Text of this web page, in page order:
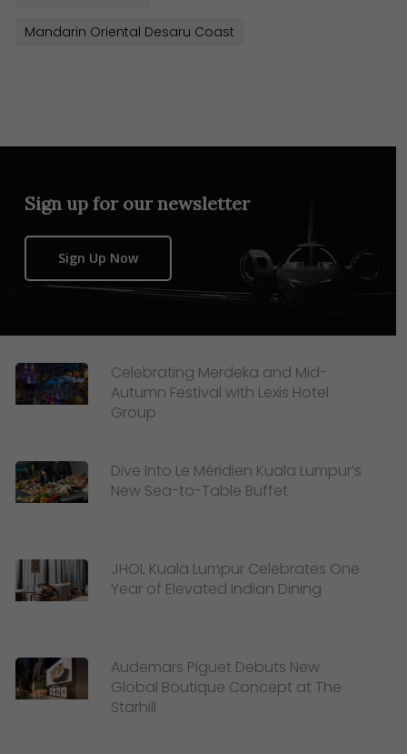
Mandarin Oriental Desaru Coast
Sign up for our newsletter
Sign Up Now
Celebrating Merdeka and Mid-
Autumn Festival with Lexis Hotel
Group
Dive Into Le Méridien Kuala Lumpur’s
New Sea-to-Table Buffet
JHOL Kuala Lumpur Celebrates One
Year of Elevated Indian Dining
Audemars Piguet Debuts New
Global Boutique Concept at The
Starhill